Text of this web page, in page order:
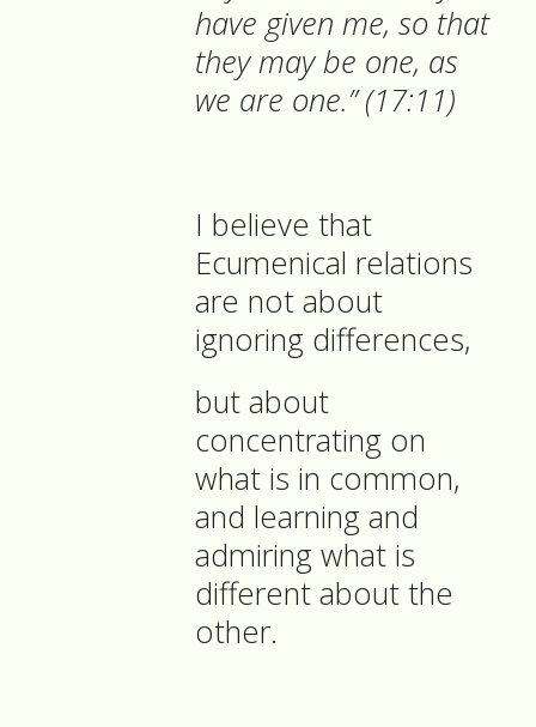
have given me, so that
they may be one, as
we are one.” (17:11)
I believe that
Ecumenical relations
are not about
ignoring differences,
but about
concentrating on
what is in common,
and learning and
admiring what is
different about the
other.